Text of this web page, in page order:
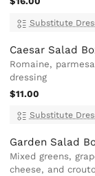
Substitute
Caesar Salad
Romaine,
dressing
$11.00
Substitute
Garden Salad
Mixed greens,
cheese, and